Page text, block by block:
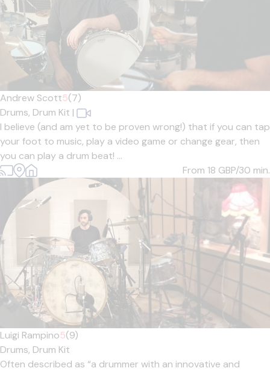
Andrew Scott5(7)
Drums, Drum Kit |
I believe (and am yet to be proven wrong!) that if you can tap
your foot to music, play a video game or change gear, then
you can play a drum beat! ...
From 18 GBP/30 min.
Luigi Rampino5(9)
Drums, Drum Kit
Often described as “a drummer with an innovative and